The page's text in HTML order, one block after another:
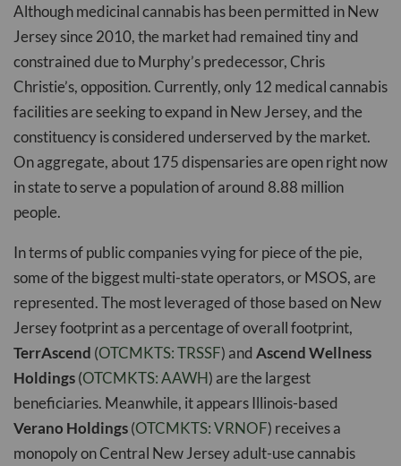
Although medicinal cannabis has been permitted in New
Jersey since 2010, the market had remained tiny and
constrained due to Murphy’s predecessor, Chris
Christie’s, opposition. Currently, only 12 medical cannabis
facilities are seeking to expand in New Jersey, and the
constituency is considered underserved by the market.
On aggregate, about 175 dispensaries are open right now
in state to serve a population of around 8.88 million
people.
In terms of public companies vying for piece of the pie,
some of the biggest multi-state operators, or MSOS, are
represented. The most leveraged of those based on New
Jersey footprint as a percentage of overall footprint,
TerrAscend (OTCMKTS: TRSSF) andAscend Wellness
Holdings(OTCMKTS: AAWH) are the largest
beneficiaries. Meanwhile, it appears Illinois-based
Verano Holdings(OTCMKTS: VRNOF) receives a
monopoly on Central New Jersey adult-use cannabis